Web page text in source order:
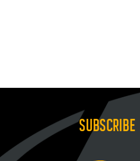
SUBSCRIBE